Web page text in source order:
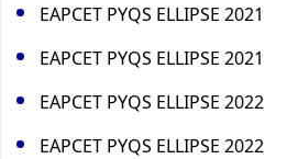
EAPCET PYQS ELLIPSE 2021
EAPCET PYQS ELLIPSE 2021
EAPCET PYQS ELLIPSE 2022
EAPCET PYQS ELLIPSE 2022